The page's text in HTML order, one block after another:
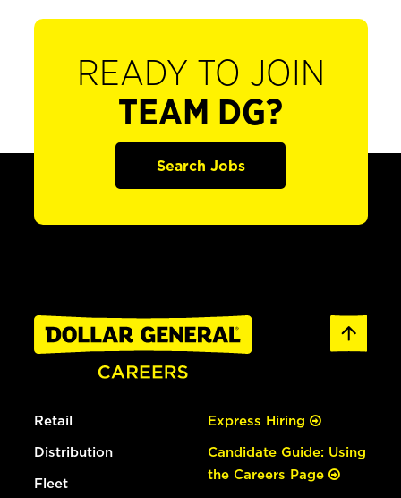
READY TO JOIN
TEAM DG?
Search Jobs
Retail
Distribution
Fleet
Express Hiring
Candidate Guide: Using
the Careers Page